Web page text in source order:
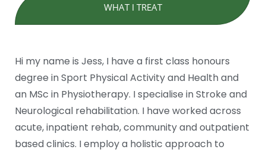
WHAT I TREAT
Hi my name is Jess, I have a first class honours
degree in Sport Physical Activity and Health and
an MSc in Physiotherapy. I specialise in Stroke and
Neurological rehabilitation. I have worked across
acute, inpatient rehab, community and outpatient
based clinics. I employ a holistic approach to